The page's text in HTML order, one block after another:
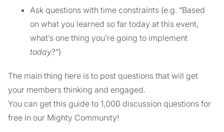
Ask questions with time constraints (e.g. “Based
on what you learned so far today at this event,
what’s one thing you’re going to implement
today?”)
The main thing here is to post questions that will get
your members thinking and engaged.
You can get this guide to 1,000 discussion questions for
free in our Mighty Community!